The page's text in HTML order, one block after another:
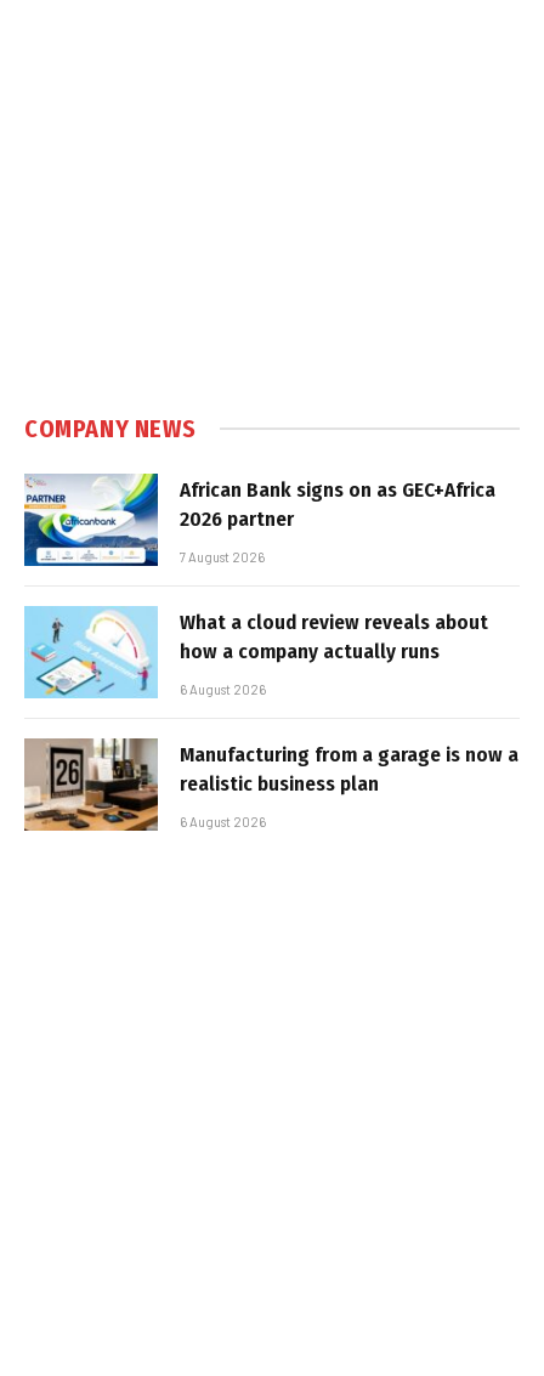
COMPANY NEWS
African Bank signs on as GEC+Africa
2026 partner
7 August 2026
What a cloud review reveals about
how a company actually runs
6 August 2026
Manufacturing from a garage is now a
realistic business plan
6 August 2026